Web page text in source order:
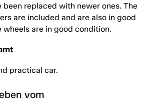
been replaced with newer ones. The
are included and are also in good
wheels are in good condition.
practical car.
vom